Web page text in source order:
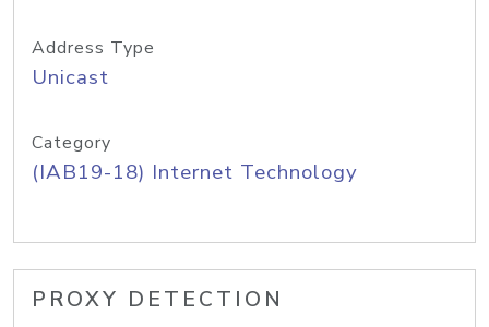
Address Type
Unicast
Category
(IAB19-18) Internet Technology
PROXY DETECTION